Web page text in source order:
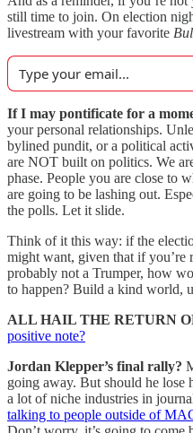
still time to join. On election
livestream with your favorite
If I may pontificate for a
your personal relationships.
bylined pundit, or a political
are NOT built on politics. We
phase. People you are close to
are going to be lashing out.
the polls. Let it slide.
Think of it this way: if the
might want, given that if you’re
probably not a Trumper, how
to happen? Build a kind world,
ALL HAIL THE RETURN
positive note?
Jordan Klepper’s final rally?
going away. But should he lose
a lot of niche industries in
talking to people outside of